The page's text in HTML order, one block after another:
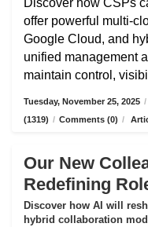
Discover how CSPs
offer powerful multi-
Google Cloud, and
unified management
maintain control,
Tuesday, November 25, 2025 /
(1319) / Comments (0) /
Our New
Redefining
Discover how AI will
hybrid collaboration